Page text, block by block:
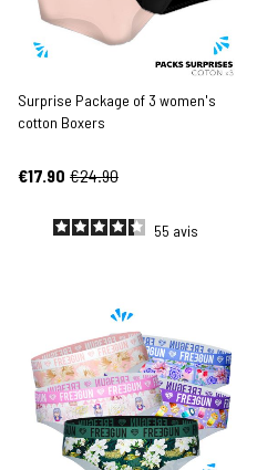
Surprise Package of 3 women's
cotton Boxers
€17.90 €24.90
55 avis